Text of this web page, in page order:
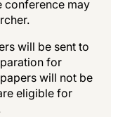
conference may
will be sent to
for
will not be
eligible for